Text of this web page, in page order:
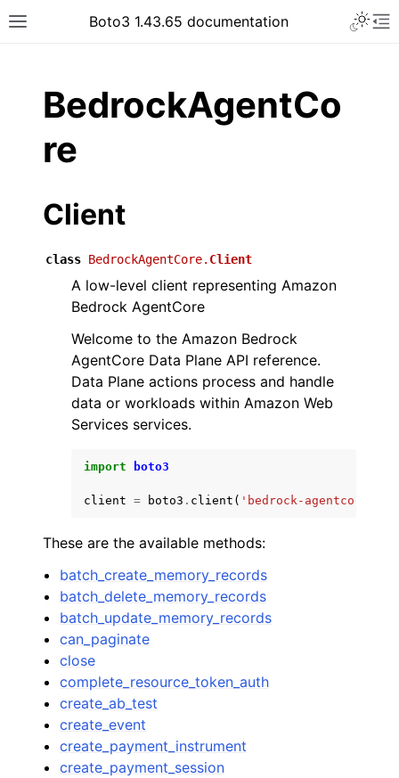
Toggle site navigation sidebar
Boto3 1.43.65 documentation
navigation of Developer Guide
navigation of Available Services
BedrockAgentCo
re
Client
class BedrockAgentCore. Client
A low-level client representing Amazon
Bedrock AgentCore
Welcome to the Amazon Bedrock
AgentCore Data Plane API reference.
Data Plane actions process and handle
data or workloads within Amazon Web
Services services.
import boto3
client = boto3 . client ( 'bedrock-agentcore'
These are the available methods:
batch_create_memory_records
batch_delete_memory_records
batch_update_memory_records
can_paginate
close
complete_resource_token_auth
create_ab_test
create_event
create_payment_instrument
create_payment_session